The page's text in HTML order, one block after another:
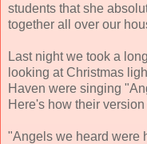
students that she
together all over our
Last night we took a
looking at Christmas
Haven were singing
Here's how their version
"Angels we heard were